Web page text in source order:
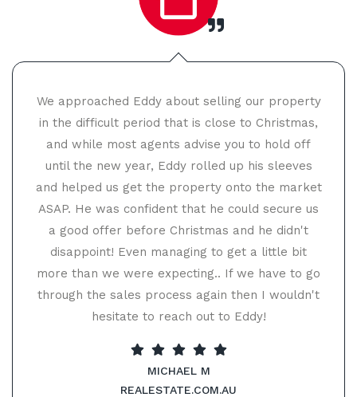
We approached Eddy about selling our property
in the difficult period that is close to Christmas,
and while most agents advise you to hold off
until the new year, Eddy rolled up his sleeves
and helped us get the property onto the market
ASAP. He was confident that he could secure us
a good offer before Christmas and he didn't
disappoint! Even managing to get a little bit
more than we were expecting.. If we have to go
through the sales process again then I wouldn't
hesitate to reach out to Eddy!
MICHAEL M
REALESTATE.COM.AU